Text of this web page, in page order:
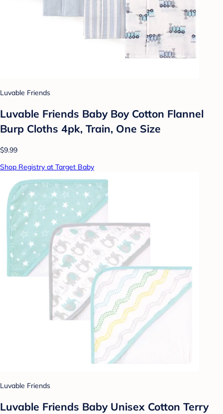
Luvable Friends
Luvable Friends Baby Boy Cotton Flannel
Burp Cloths 4pk, Train, One Size
$9.99
Shop Registry at Target Baby
Luvable Friends
Luvable Friends Baby Unisex Cotton Terry